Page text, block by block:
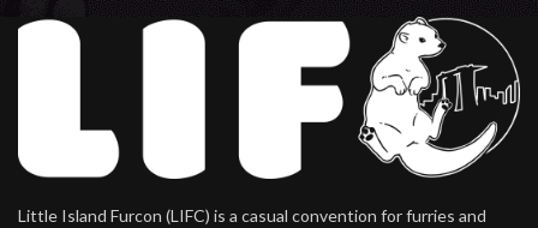
Little Island Furcon (LIFC) is a casual convention for furries and